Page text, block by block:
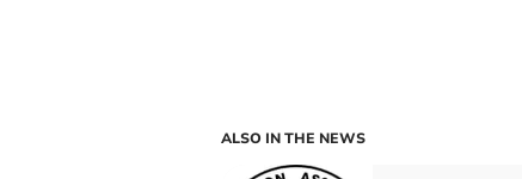
ALSO IN THE NEWS